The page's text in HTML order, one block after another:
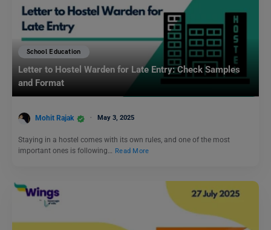
School Education
Letter to Hostel Warden for Late Entry: Check Samples
and Format
Mohit Rajak May 3, 2025
Staying in a hostel comes with its own rules, and one of the most
important ones is following…
Read More